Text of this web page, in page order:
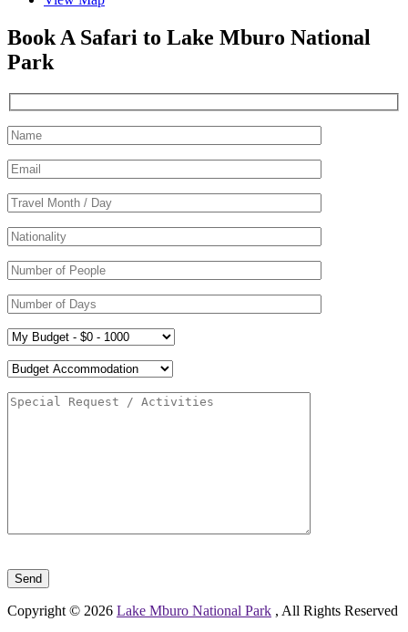
Book A Safari to Lake Mburo National
Park
Copyright © 2026 Lake Mburo National Park , All Rights Reserved